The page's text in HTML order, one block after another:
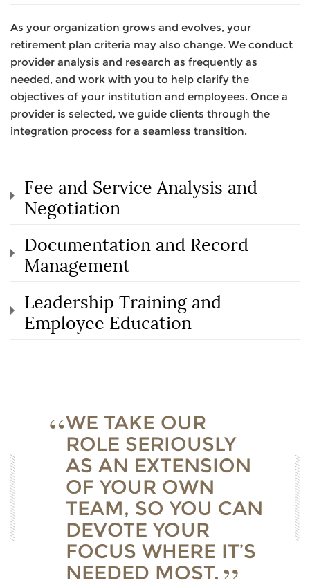
As your organization grows and evolves, your
retirement plan criteria may also change. We conduct
provider analysis and research as frequently as
needed, and work with you to help clarify the
objectives of your institution and employees. Once a
provider is selected, we guide clients through the
integration process for a seamless transition.
Fee and Service Analysis and
Negotiation
Documentation and Record
Management
Leadership Training and
Employee Education
WE TAKE OUR
ROLE SERIOUSLY
AS AN EXTENSION
OF YOUR OWN
TEAM, SO YOU CAN
DEVOTE YOUR
FOCUS WHERE IT’S
NEEDED MOST.